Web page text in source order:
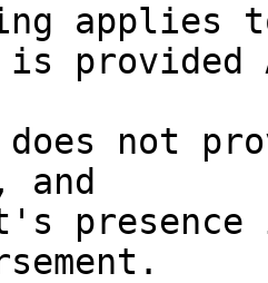
applies
provided
does not
and
presence